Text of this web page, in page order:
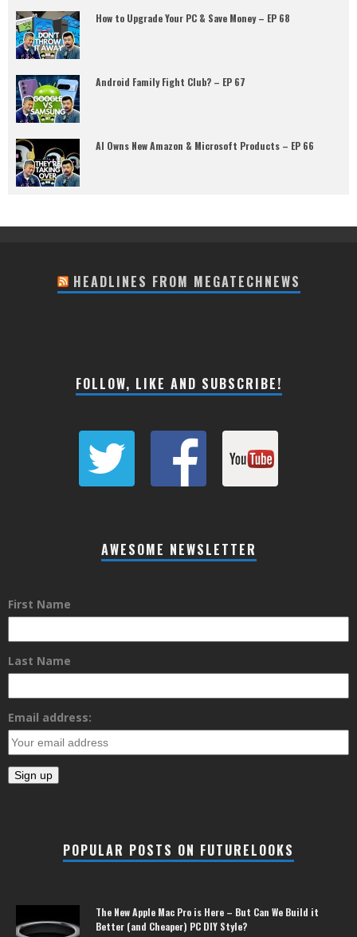
How to Upgrade Your PC & Save Money – EP 68
Android Family Fight Club? – EP 67
AI Owns New Amazon & Microsoft Products – EP 66
HEADLINES FROM MEGATECHNEWS
FOLLOW, LIKE AND SUBSCRIBE!
AWESOME NEWSLETTER
First Name
Last Name
Email address:
POPULAR POSTS ON FUTURELOOKS
The New Apple Mac Pro is Here – But Can We Build it
Better (and Cheaper) PC DIY Style?